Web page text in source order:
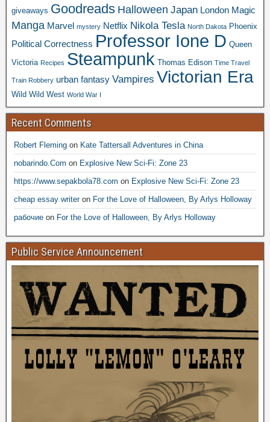
giveaways Goodreads Halloween Japan London Magic
Manga Marvel mystery Netflix Nikola Tesla North Dakota Phoenix
Political Correctness Professor Ione D Queen
Victoria Recipes Steampunk Thomas Edison Time Travel
Train Robbery urban fantasy Vampires Victorian Era
Wild Wild West World War I
Recent Comments
Robert Fleming on Kate Tattersall Adventures in China
nobarindo.Com on Explosive New Sci-Fi: Zone 23
https://www.sepakbola78.com on Explosive New Sci-Fi: Zone 23
cheap essay writeron For the Love of Halloween, By Arlys Holloway
рабочие on For the Love of Halloween, By Arlys Holloway
Public Service Announcement